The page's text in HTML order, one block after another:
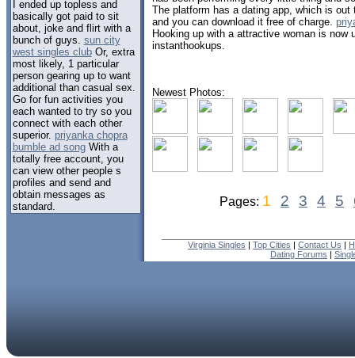
I ended up topless and
basically got paid to sit
about, joke and flirt with a
bunch of guys. sun city
west singles clubOr, extra
most likely, 1 particular
person gearing up to want
additional than casual sex.
Go for fun activities you
each wanted to try so you
connect with each other
superior. priyanka chopra
bumble ad songWith a
totally free account, you
can view other people s
profiles and send and
obtain messages as
standard.
The platform has a dating app, which is
and you can download it free of charge.
Hooking up with a attractive woman is now
instanthookups.
Newest Photos:
Pages: 1 2 3 4 5
Virginia Singles | Top Cities | Contact Us |
Dating Forums |